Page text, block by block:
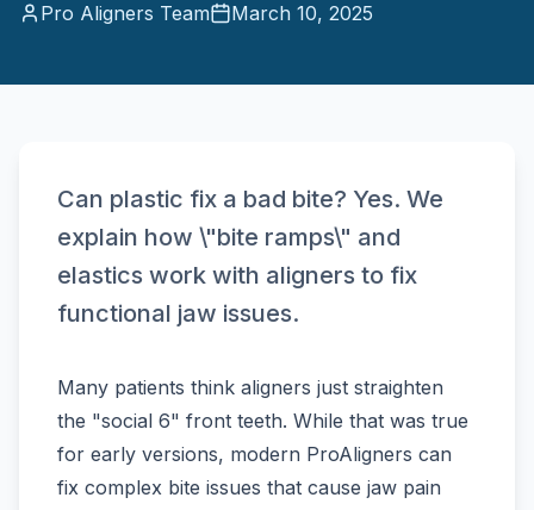
Pro Aligners Team March 10, 2025
Can plastic fix a bad bite? Yes. We
explain how \"bite ramps\" and
elastics work with aligners to fix
functional jaw issues.
Many patients think aligners just straighten
the "social 6" front teeth. While that was true
for early versions, modern ProAligners can
fix complex bite issues that cause jaw pain